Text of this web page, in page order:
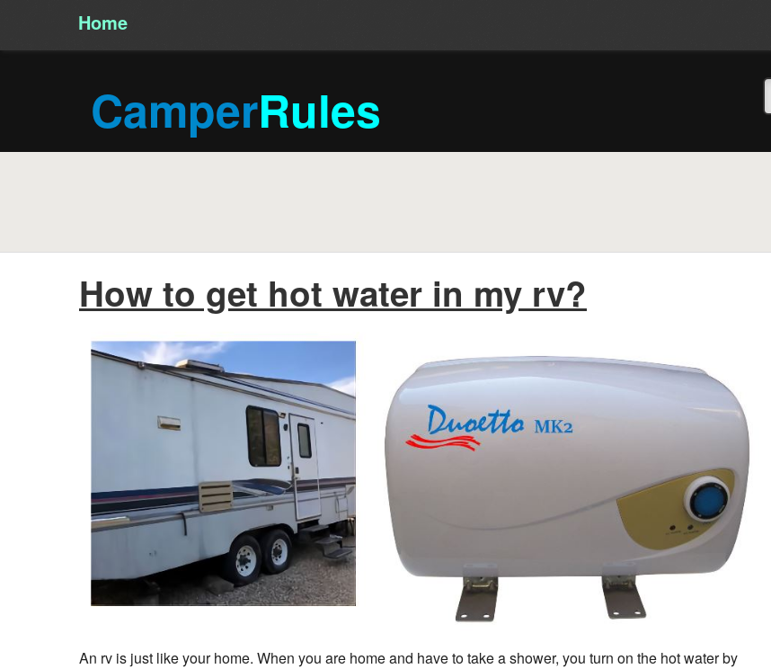
Home
CamperRules
How to get hot water in my rv?
An rv is just like your home. When you are home and have to take a shower, you turn on the hot water by